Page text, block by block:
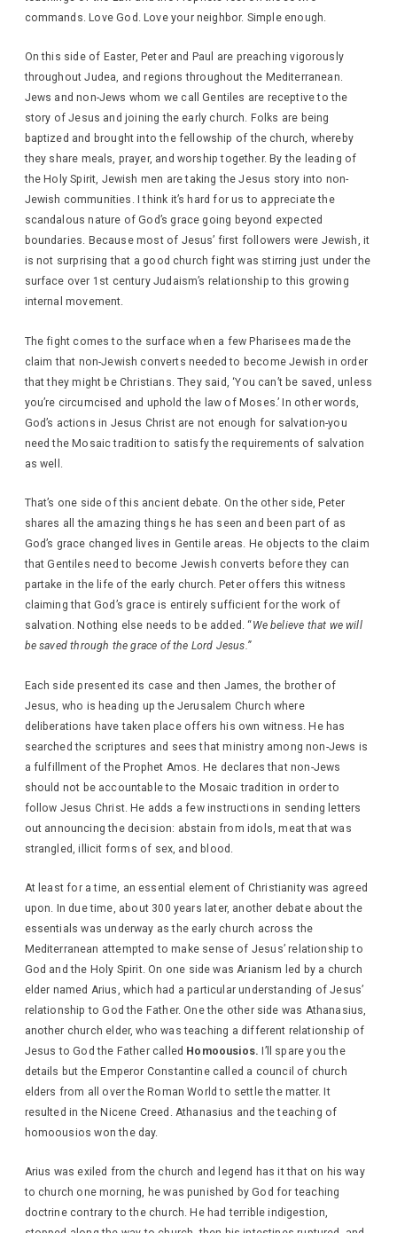
commands. Love God. Love your neighbor. Simple enough.
On this side of Easter, Peter and Paul are preaching vigorously
throughout Judea, and regions throughout the Mediterranean.
Jews and non-Jews whom we call Gentiles are receptive to the
story of Jesus and joining the early church. Folks are being
baptized and brought into the fellowship of the church, whereby
they share meals, prayer, and worship together. By the leading of
the Holy Spirit, Jewish men are taking the Jesus story into non-
Jewish communities. I think it’s hard for us to appreciate the
scandalous nature of God’s grace going beyond expected
boundaries. Because most of Jesus’ first followers were Jewish, it
is not surprising that a good church fight was stirring just under the
surface over 1st century Judaism’s relationship to this growing
internal movement.
The fight comes to the surface when a few Pharisees made the
claim that non-Jewish converts needed to become Jewish in order
that they might be Christians. They said, ‘You can’t be saved, unless
you’re circumcised and uphold the law of Moses.’ In other words,
God’s actions in Jesus Christ are not enough for salvation-you
need the Mosaic tradition to satisfy the requirements of salvation
as well.
That’s one side of this ancient debate. On the other side, Peter
shares all the amazing things he has seen and been part of as
God’s grace changed lives in Gentile areas. He objects to the claim
that Gentiles need to become Jewish converts before they can
partake in the life of the early church. Peter offers this witness
claiming that God’s grace is entirely sufficient for the work of
salvation. Nothing else needs to be added. “ We believe that we will
be saved through the grace of the Lord Jesus.”
Each side presented its case and then James, the brother of
Jesus, who is heading up the Jerusalem Church where
deliberations have taken place offers his own witness. He has
searched the scriptures and sees that ministry among non-Jews is
a fulfillment of the Prophet Amos. He declares that non-Jews
should not be accountable to the Mosaic tradition in order to
follow Jesus Christ. He adds a few instructions in sending letters
out announcing the decision: abstain from idols, meat that was
strangled, illicit forms of sex, and blood.
At least for a time, an essential element of Christianity was agreed
upon. In due time, about 300 years later, another debate about the
essentials was underway as the early church across the
Mediterranean attempted to make sense of Jesus’ relationship to
God and the Holy Spirit. On one side was Arianism led by a church
elder named Arius, which had a particular understanding of Jesus’
relationship to God the Father. One the other side was Athanasius,
another church elder, who was teaching a different relationship of
Jesus to God the Father called Homoousios.I’ll spare you the
details but the Emperor Constantine called a council of church
elders from all over the Roman World to settle the matter. It
resulted in the Nicene Creed. Athanasius and the teaching of
homoousios won the day.
Arius was exiled from the church and legend has it that on his way
to church one morning, he was punished by God for teaching
doctrine contrary to the church. He had terrible indigestion,